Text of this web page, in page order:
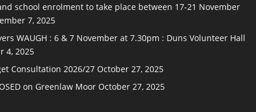
school enrolment to take place between 17-21 November
7, 2025
WAUGH : 6 & 7 November at 7.30pm : Duns Volunteer Hall
4, 2025
Consultation 2026/27 October 27, 2025
on Greenlaw Moor October 27, 2025